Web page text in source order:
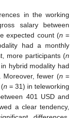
in the working
salary between
expected count (n =
had a monthly
more participants (n
hybrid modality had
Moreover, fewer (n =
n = 31) in teleworking
401 USD and
a clear tendency,